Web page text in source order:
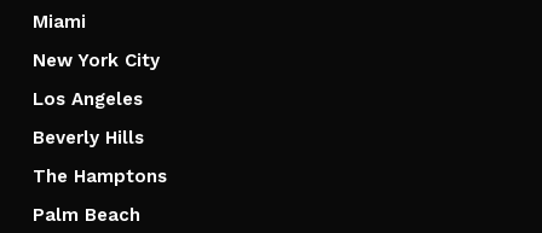
Miami
New York City
Los Angeles
Beverly Hills
The Hamptons
Palm Beach